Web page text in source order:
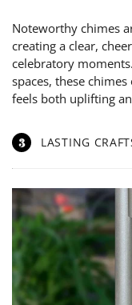
Noteworthy chimes
creating a clear,
celebratory
spaces, these
feels both uplifting
3 LASTING